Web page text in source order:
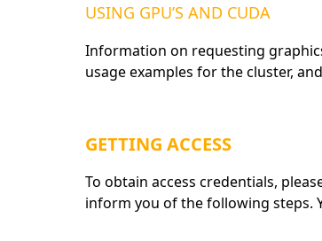
USING GPU’S AND CUDA
Information on requesting
usage examples for the cluster,
GETTING ACCESS
To obtain access credentials,
inform you of the following steps.